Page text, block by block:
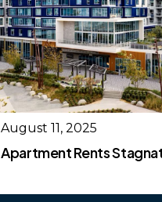
August 11, 2025
Apartment Rents